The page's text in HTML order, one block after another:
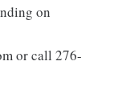
on
or call 276-